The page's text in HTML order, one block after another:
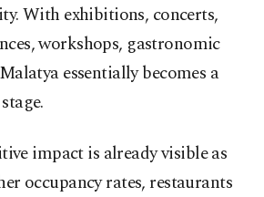
With exhibitions, concerts,
workshops, gastronomic
essentially becomes a
impact is already visible as
occupancy rates, restaurants